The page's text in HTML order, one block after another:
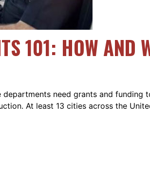
101: HOW AND
departments need grants and
At least 13 cities across the